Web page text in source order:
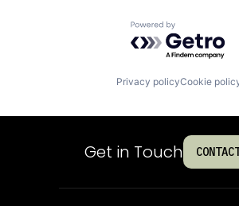
Powered by
Privacy policyCookie
Get in Touch